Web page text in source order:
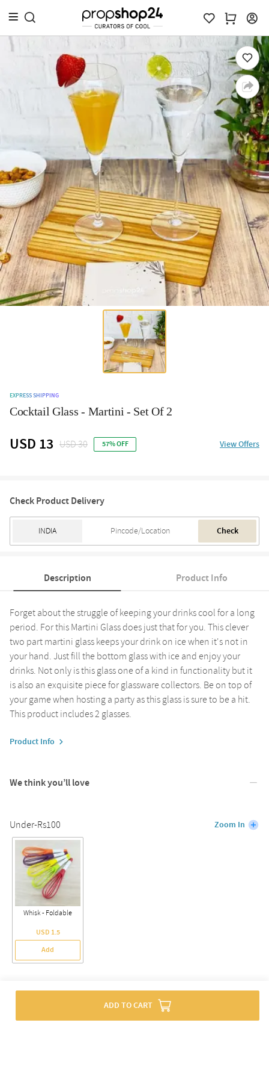
EXPRESS SHIPPING
Cocktail Glass - Martini - Set Of 2
USD 13 USD 30 57% OFF View Offers
Check Product Delivery
Check
Description Product Info
Forget about the struggle of keeping your drinks cool for a long
period. For this Martini Glass does just that for you. This clever
two part martini glass keeps your drink on ice when it's not in
your hand. Just fill the bottom glass with ice and enjoy your
drinks. Not only is this glass one of a kind in functionality but it
is also an exquisite piece for glassware collectors. Be on top of
your game when hosting a party as this glass is sure to be a hit.
This product includes 2 glasses.
Product Info
We think you’ll love
Under-Rs100 Zoom In
Whisk - Foldable
USD 1.5
Add
ADD TO CART